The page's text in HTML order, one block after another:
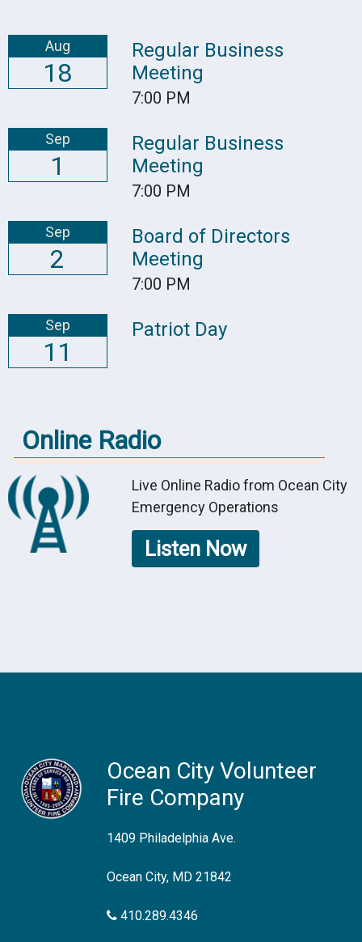
Aug
18
Regular Business
Meeting
7:00 PM
Sep
1
Regular Business
Meeting
7:00 PM
Sep
2
Board of Directors
Meeting
7:00 PM
Sep
11
Patriot Day
Online Radio
Live Online Radio from Ocean City
Emergency Operations
Listen Now
Ocean City Volunteer
Fire Company
1409 Philadelphia Ave.
Ocean City, MD 21842
410.289.4346